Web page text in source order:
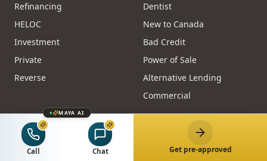
Refinancing
HELOC
Investment
Private
Reverse
Dentist
New to Canada
Bad Credit
Power of Sale
Alternative Lending
Commercial
CALCULATORS
Affordability
Guides
MAYA AI
Call Chat Get pre-approved